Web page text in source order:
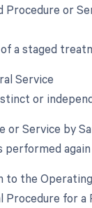
or
a staged
Service
or
Service by
to the
for a